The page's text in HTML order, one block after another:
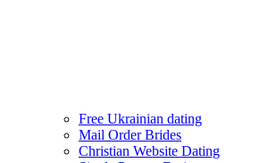
Free Ukrainian dating
Mail Order Brides
Christian Website Dating